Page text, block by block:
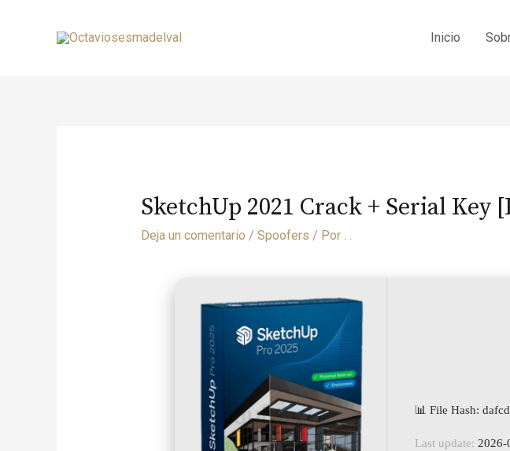
Inicio
SketchUp 2021 Crack + Serial
Deja un comentario / Spoofers / Por . .
📊 File Hash:
Last update: 2026-